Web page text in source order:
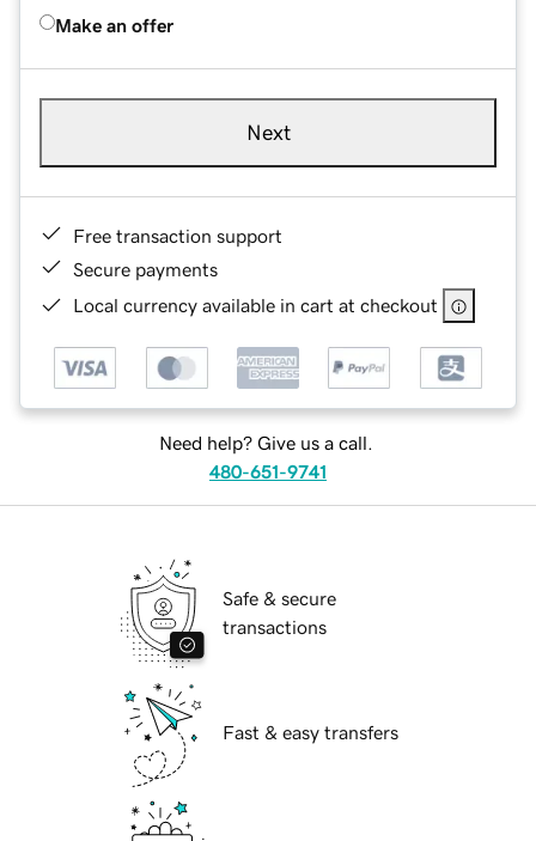
Make an offer
Next
Free transaction support
Secure payments
Local currency available in cart at checkout
Need help? Give us a call.
480-651-9741
Safe & secure
transactions
Fast & easy transfers